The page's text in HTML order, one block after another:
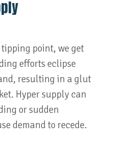
point, we get
efforts eclipse
resulting in a glut
Hyper supply can
or sudden
demand to recede.